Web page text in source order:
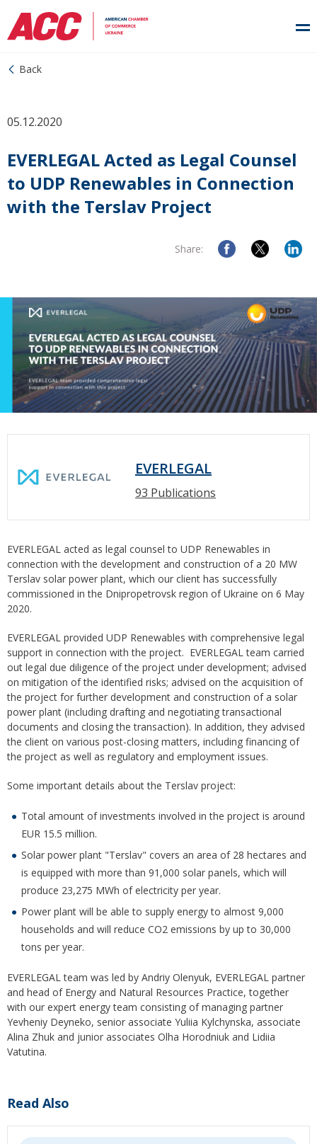
Back
05.12.2020
EVERLEGAL Acted as Legal Counsel
to UDP Renewables in Connection
with the Terslav Project
Share:
EVERLEGAL
93 Publications
EVERLEGAL acted as legal counsel to UDP Renewables in
connection with the development and construction of a 20 MW
Terslav solar power plant, which our client has successfully
commissioned in the Dnipropetrovsk region of Ukraine on 6 May
2020.
EVERLEGAL provided UDP Renewables with comprehensive legal
support in connection with the project. EVERLEGAL team carried
out legal due diligence of the project under development; advised
on mitigation of the identified risks; advised on the acquisition of
the project for further development and construction of a solar
power plant (including drafting and negotiating transactional
documents and closing the transaction). In addition, they advised
the client on various post-closing matters, including financing of
the project as well as regulatory and employment issues.
Some important details about the Terslav project:
Total amount of investments involved in the project is around
EUR 15.5 million.
Solar power plant "Terslav" covers an area of ​​28 hectares and
is equipped with more than 91,000 solar panels, which will
produce 23,275 MWh of electricity per year.
Power plant will be able to supply energy to almost 9,000
households and will reduce CO2 emissions by up to 30,000
tons per year.
EVERLEGAL team was led by Andriy Olenyuk, EVERLEGAL partner
and head of Energy and Natural Resources Practice, together
with our expert energy team consisting of managing partner
Yevheniy Deyneko, senior associate Yuliia Kylchynska, associate
Alina Zhuk and junior associates Olha Horodniuk and Lidiia
Vatutina.
Read Also